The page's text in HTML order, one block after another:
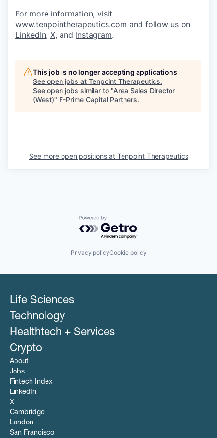
For more information, visit
www.tenpointherapeutics.com and follow us on
LinkedIn, X, and Instagram.
This job is no longer accepting applications
See open jobs at Tenpoint Therapeutics.
See open jobs similar to "Area Sales Director
(West)" F-Prime Capital Partners.
See more open positions at Tenpoint Therapeutics
Powered by Getro.com
Privacy policyCookie policy
Life Sciences
Technology
Healthtech + Services
Crypto
About
Jobs
Fintech Index
LinkedIn
X
Cambridge
London
San Francisco